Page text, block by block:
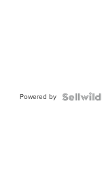
Powered by